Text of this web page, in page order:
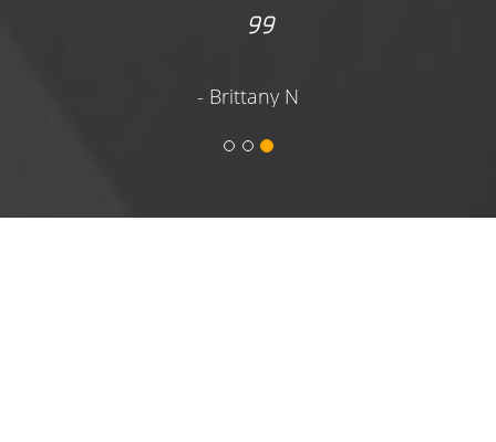
designed for waste clean-up following large
home renovations and commercial projects.
14-yard roll-off dumpsters that are versatile
Commercial & Construction Dumpster
- Brittany N